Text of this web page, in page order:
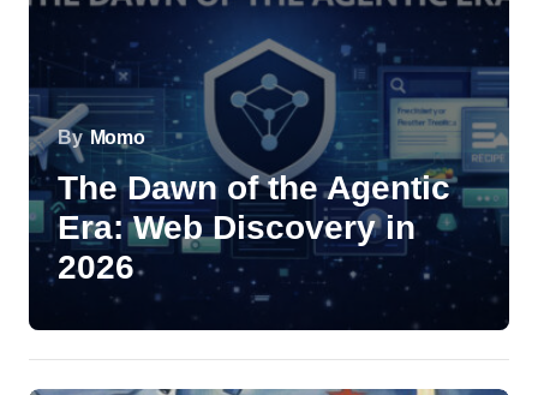
By Momo
The Dawn of the Agentic
Era: Web Discovery in
2026